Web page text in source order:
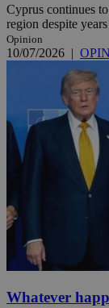
Cyprus continues
region despite
Opinion
10/07/2026 |
Whatever